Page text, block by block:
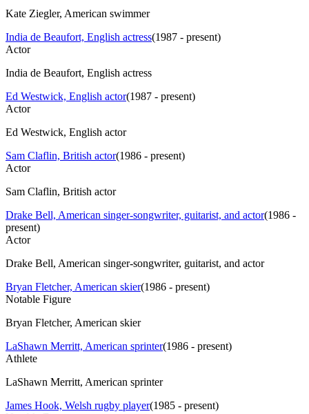
Kate Ziegler, American swimmer
India de Beaufort, English actress(1987 - present)
Actor
India de Beaufort, English actress
Ed Westwick, English actor(1987 - present)
Actor
Ed Westwick, English actor
Sam Claflin, British actor(1986 - present)
Actor
Sam Claflin, British actor
Drake Bell, American singer-songwriter, guitarist, and actor(1986 -
present)
Actor
Drake Bell, American singer-songwriter, guitarist, and actor
Bryan Fletcher, American skier(1986 - present)
Notable Figure
Bryan Fletcher, American skier
LaShawn Merritt, American sprinter(1986 - present)
Athlete
LaShawn Merritt, American sprinter
James Hook, Welsh rugby player(1985 - present)